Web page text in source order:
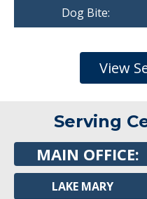
Dog Bite:
View
Serving
MAIN OFFICE:
LAKE MARY